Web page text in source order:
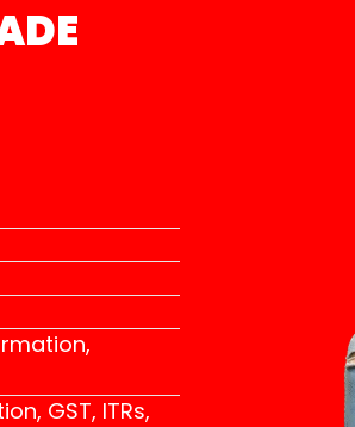
GST, ITRs,